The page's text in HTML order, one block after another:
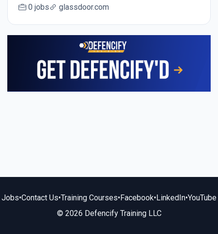
0 jobs glassdoor.com
Jobs•Contact Us•Training Courses•Facebook•LinkedIn•YouTube
© 2026 Defencify Training LLC